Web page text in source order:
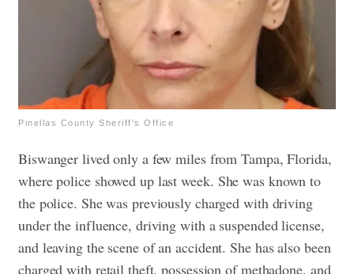
Pinellas County Sheriff’s Office
Biswanger lived only a few miles from Tampa, Florida,
where police showed up last week. She was known to
the police. She was previously charged with driving
under the influence, driving with a suspended license,
and leaving the scene of an accident. She has also been
charged with retail theft, possession of methadone, and